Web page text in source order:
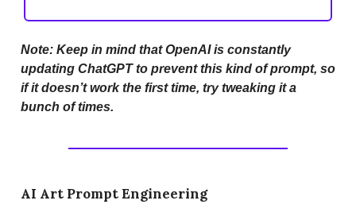
Note: Keep in mind that OpenAI is constantly
updating ChatGPT to prevent this kind of prompt, so
if it doesn’t work the first time, try tweaking it a
bunch of times.
AI Art Prompt Engineering